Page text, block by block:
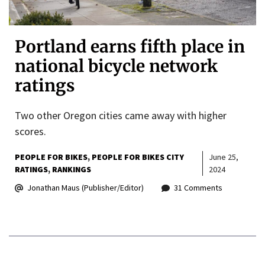
Portland earns fifth place in
national bicycle network
ratings
Two other Oregon cities came away with higher
scores.
PEOPLE FOR BIKES PEOPLE FOR BIKES CITY
RATINGS RANKINGS
June 25,
2024
Jonathan Maus (Publisher/Editor)
31 Comments